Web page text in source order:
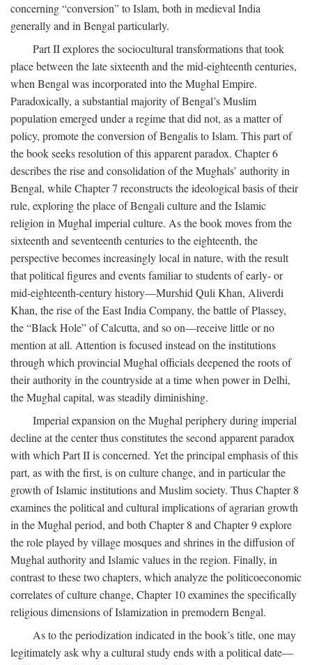
concerning “conversion” to Islam, both in medieval India
generally and in Bengal particularly.
Part II explores the sociocultural transformations that took
place between the late sixteenth and the mid-eighteenth centuries,
when Bengal was incorporated into the Mughal Empire.
Paradoxically, a substantial majority of Bengal’s Muslim
population emerged under a regime that did not, as a matter of
policy, promote the conversion of Bengalis to Islam. This part of
the book seeks resolution of this apparent paradox. Chapter 6
describes the rise and consolidation of the Mughals’ authority in
Bengal, while Chapter 7 reconstructs the ideological basis of their
rule, exploring the place of Bengali culture and the Islamic
religion in Mughal imperial culture. As the book moves from the
sixteenth and seventeenth centuries to the eighteenth, the
perspective becomes increasingly local in nature, with the result
that political figures and events familiar to students of early- or
mid-eighteenth-century history—Murshid Quli Khan, Aliverdi
Khan, the rise of the East India Company, the battle of Plassey,
the “Black Hole” of Calcutta, and so on—receive little or no
mention at all. Attention is focused instead on the institutions
through which provincial Mughal officials deepened the roots of
their authority in the countryside at a time when power in Delhi,
the Mughal capital, was steadily diminishing.
Imperial expansion on the Mughal periphery during imperial
decline at the center thus constitutes the second apparent paradox
with which Part II is concerned. Yet the principal emphasis of this
part, as with the first, is on culture change, and in particular the
growth of Islamic institutions and Muslim society. Thus Chapter 8
examines the political and cultural implications of agrarian growth
in the Mughal period, and both Chapter 8 and Chapter 9 explore
the role played by village mosques and shrines in the diffusion of
Mughal authority and Islamic values in the region. Finally, in
contrast to these two chapters, which analyze the politicoeconomic
correlates of culture change, Chapter 10 examines the specifically
religious dimensions of Islamization in premodern Bengal.
As to the periodization indicated in the book’s title, one may
legitimately ask why a cultural study ends with a political date—